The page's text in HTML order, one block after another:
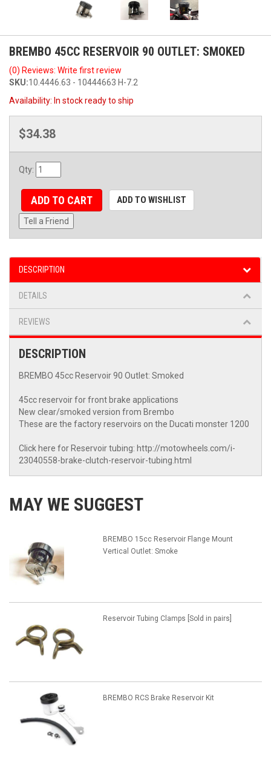
BREMBO 45CC RESERVOIR 90 OUTLET: SMOKED
(0) Reviews: Write first review
SKU:10.4446.63 - 10444663 H-7.2
Availability: In stock ready to ship
$34.38
Qty:
ADD TO CART ADD TO WISHLIST
Tell a Friend
DESCRIPTION
DETAILS
REVIEWS
DESCRIPTION
BREMBO 45cc Reservoir 90 Outlet: Smoked
45cc reservoir for front brake applications
New clear/smoked version from Brembo
These are the factory reservoirs on the Ducati monster 1200
Click here for Reservoir tubing: http://motowheels.com/i-
23040558-brake-clutch-reservoir-tubing.html
MAY WE SUGGEST
BREMBO 15cc Reservoir Flange Mount
Vertical Outlet: Smoke
Reservoir Tubing Clamps [Sold in pairs]
BREMBO RCS Brake Reservoir Kit